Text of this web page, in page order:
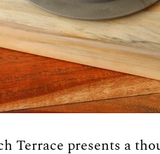
Terrace presents a